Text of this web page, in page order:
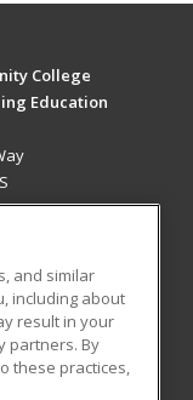
College
Education
and similar
including about
result in your
partners. By
these practices,